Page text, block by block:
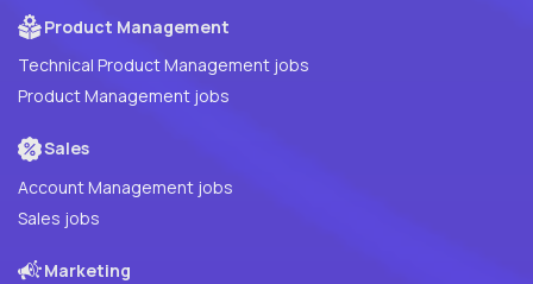
Product Management
Technical Product Management jobs
Product Management jobs
Sales
Account Management jobs
Sales jobs
Marketing